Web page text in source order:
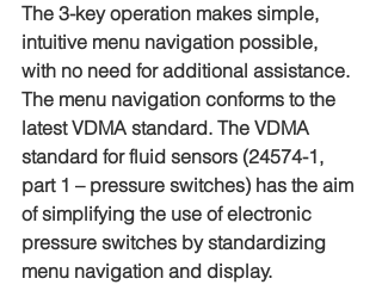
The 3-key operation makes simple,
intuitive menu navigation possible,
with no need for additional assistance.
The menu navigation conforms to the
latest VDMA standard. The VDMA
standard for fluid sensors (24574-1,
part 1 – pressure switches) has the aim
of simplifying the use of electronic
pressure switches by standardizing
menu navigation and display.